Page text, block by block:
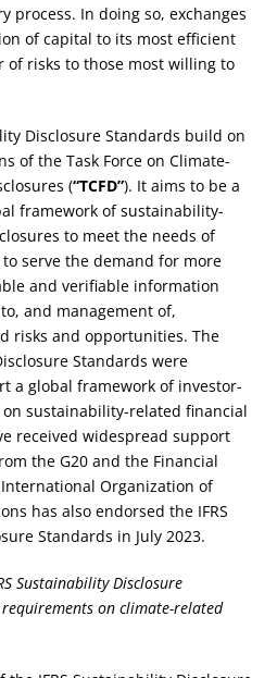
process. In doing so, exchanges
of capital to its most efficient
of risks to those most willing to
Disclosure Standards build on
of the Task Force on Climate-
(“TCFD”). It aims to be a
framework of sustainability-
to meet the needs of
serve the demand for more
and verifiable information
and management of,
risks and opportunities. The
Standards were
a global framework of investor-
sustainability-related financial
received widespread support
the G20 and the Financial
Organization of
has also endorsed the IFRS
Standards in July 2023.
Sustainability Disclosure
on climate-related